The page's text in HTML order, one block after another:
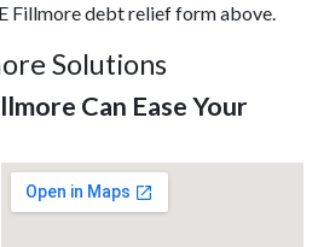
Fillmore debt relief form above.
Solutions
Can Ease Your